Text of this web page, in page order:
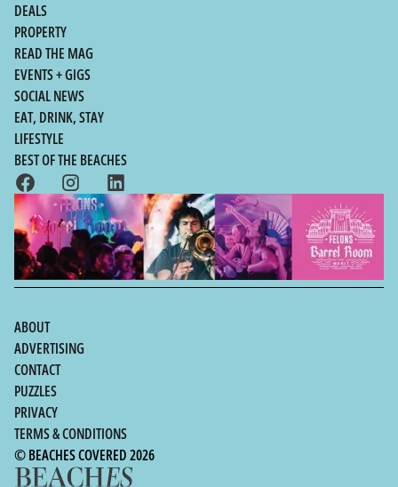
DEALS
PROPERTY
READ THE MAG
EVENTS + GIGS
SOCIAL NEWS
EAT, DRINK, STAY
LIFESTYLE
BEST OF THE BEACHES
ABOUT
ADVERTISING
CONTACT
PUZZLES
PRIVACY
TERMS & CONDITIONS
© BEACHES COVERED 2026